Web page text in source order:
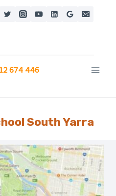
674 446
South Yarra